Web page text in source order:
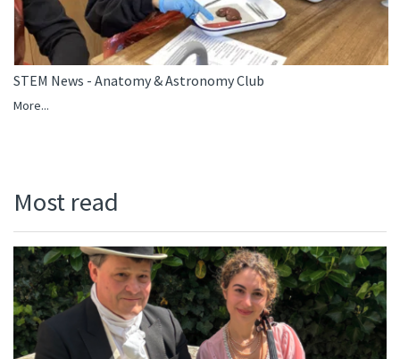
STEM News - Anatomy & Astronomy Club
More...
Most read